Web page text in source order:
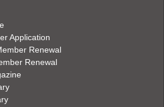
Application
Renewal
Renewal